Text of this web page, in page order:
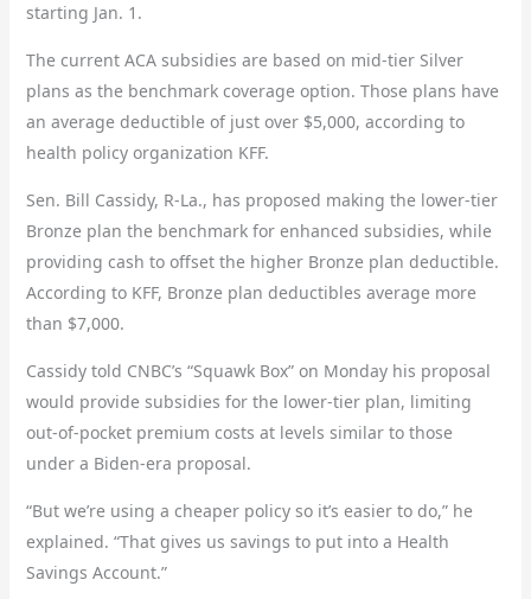
starting Jan. 1.
The current ACA subsidies are based on mid-tier Silver
plans as the benchmark coverage option. Those plans have
an average deductible of just over $5,000, according to
health policy organization KFF.
Sen. Bill Cassidy, R-La., has proposed making the lower-tier
Bronze plan the benchmark for enhanced subsidies, while
providing cash to offset the higher Bronze plan deductible.
According to KFF, Bronze plan deductibles average more
than $7,000.
Cassidy told CNBC’s “Squawk Box” on Monday his proposal
would provide subsidies for the lower-tier plan, limiting
out-of-pocket premium costs at levels similar to those
under a Biden-era proposal.
“But we’re using a cheaper policy so it’s easier to do,” he
explained. “That gives us savings to put into a Health
Savings Account.”